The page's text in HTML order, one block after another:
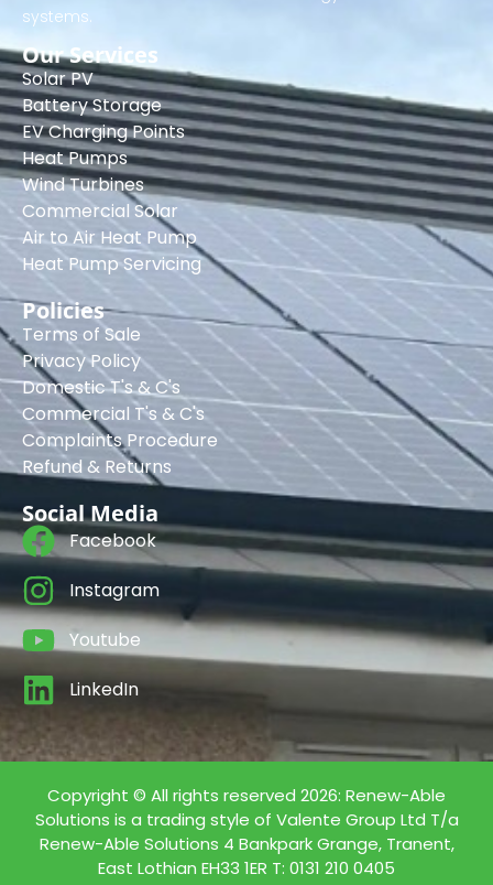
systems.
Our Services
Solar PV
Battery Storage
EV Charging Points
Heat Pumps
Wind Turbines
Commercial Solar
Air to Air Heat Pump
Heat Pump Servicing
Policies
Terms of Sale
Privacy Policy
Domestic T's & C's
Commercial T's & C's
Complaints Procedure
Refund & Returns
Social Media
Facebook
Instagram
Youtube
LinkedIn
Copyright © All rights reserved 2026: Renew-Able
Solutions is a trading style of Valente Group Ltd T/a
Renew-Able Solutions 4 Bankpark Grange, Tranent,
East Lothian EH33 1ER T: 0131 210 0405